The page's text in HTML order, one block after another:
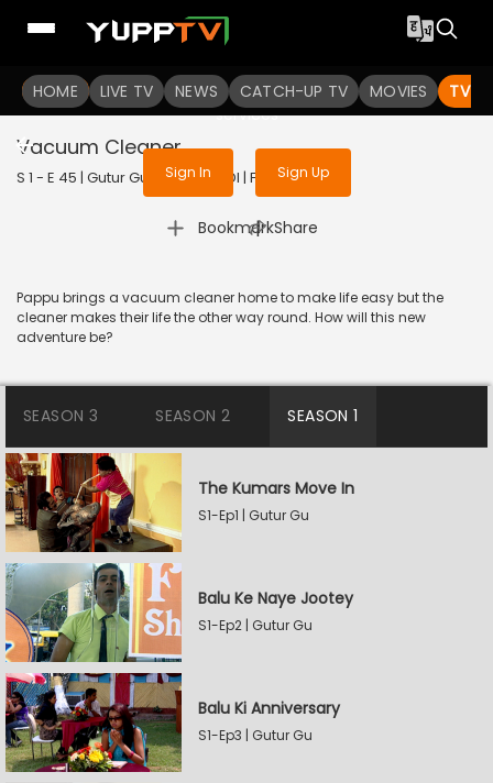
HOME LIVE TV NEWS CATCH-UP TV MOVIES TV
To get access to watch the
Sign in to enjoy uninterrupted
services
Sign In Sign Up
Vacuum Cleaner
S 1 - E 45 | Gutur Gu | 2023 | HINDI | Family
Bookmark
| Share
Pappu brings a vacuum cleaner home to make life easy but the
cleaner makes their life the other way round. How will this new
adventure be?
SEASON 3 SEASON 2 SEASON 1
The Kumars Move In
S1-Ep1 | Gutur Gu
Balu Ke Naye Jootey
S1-Ep2 | Gutur Gu
Balu Ki Anniversary
S1-Ep3 | Gutur Gu